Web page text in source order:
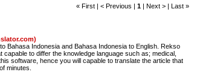
« First | < Previous | 1 | Next > | Last »
Bahasa Indonesia and Bahasa Indonesia to English. Rekso
to differ the knowledge language such as; medical,
software, hence you will capable to translate the article that
minutes.